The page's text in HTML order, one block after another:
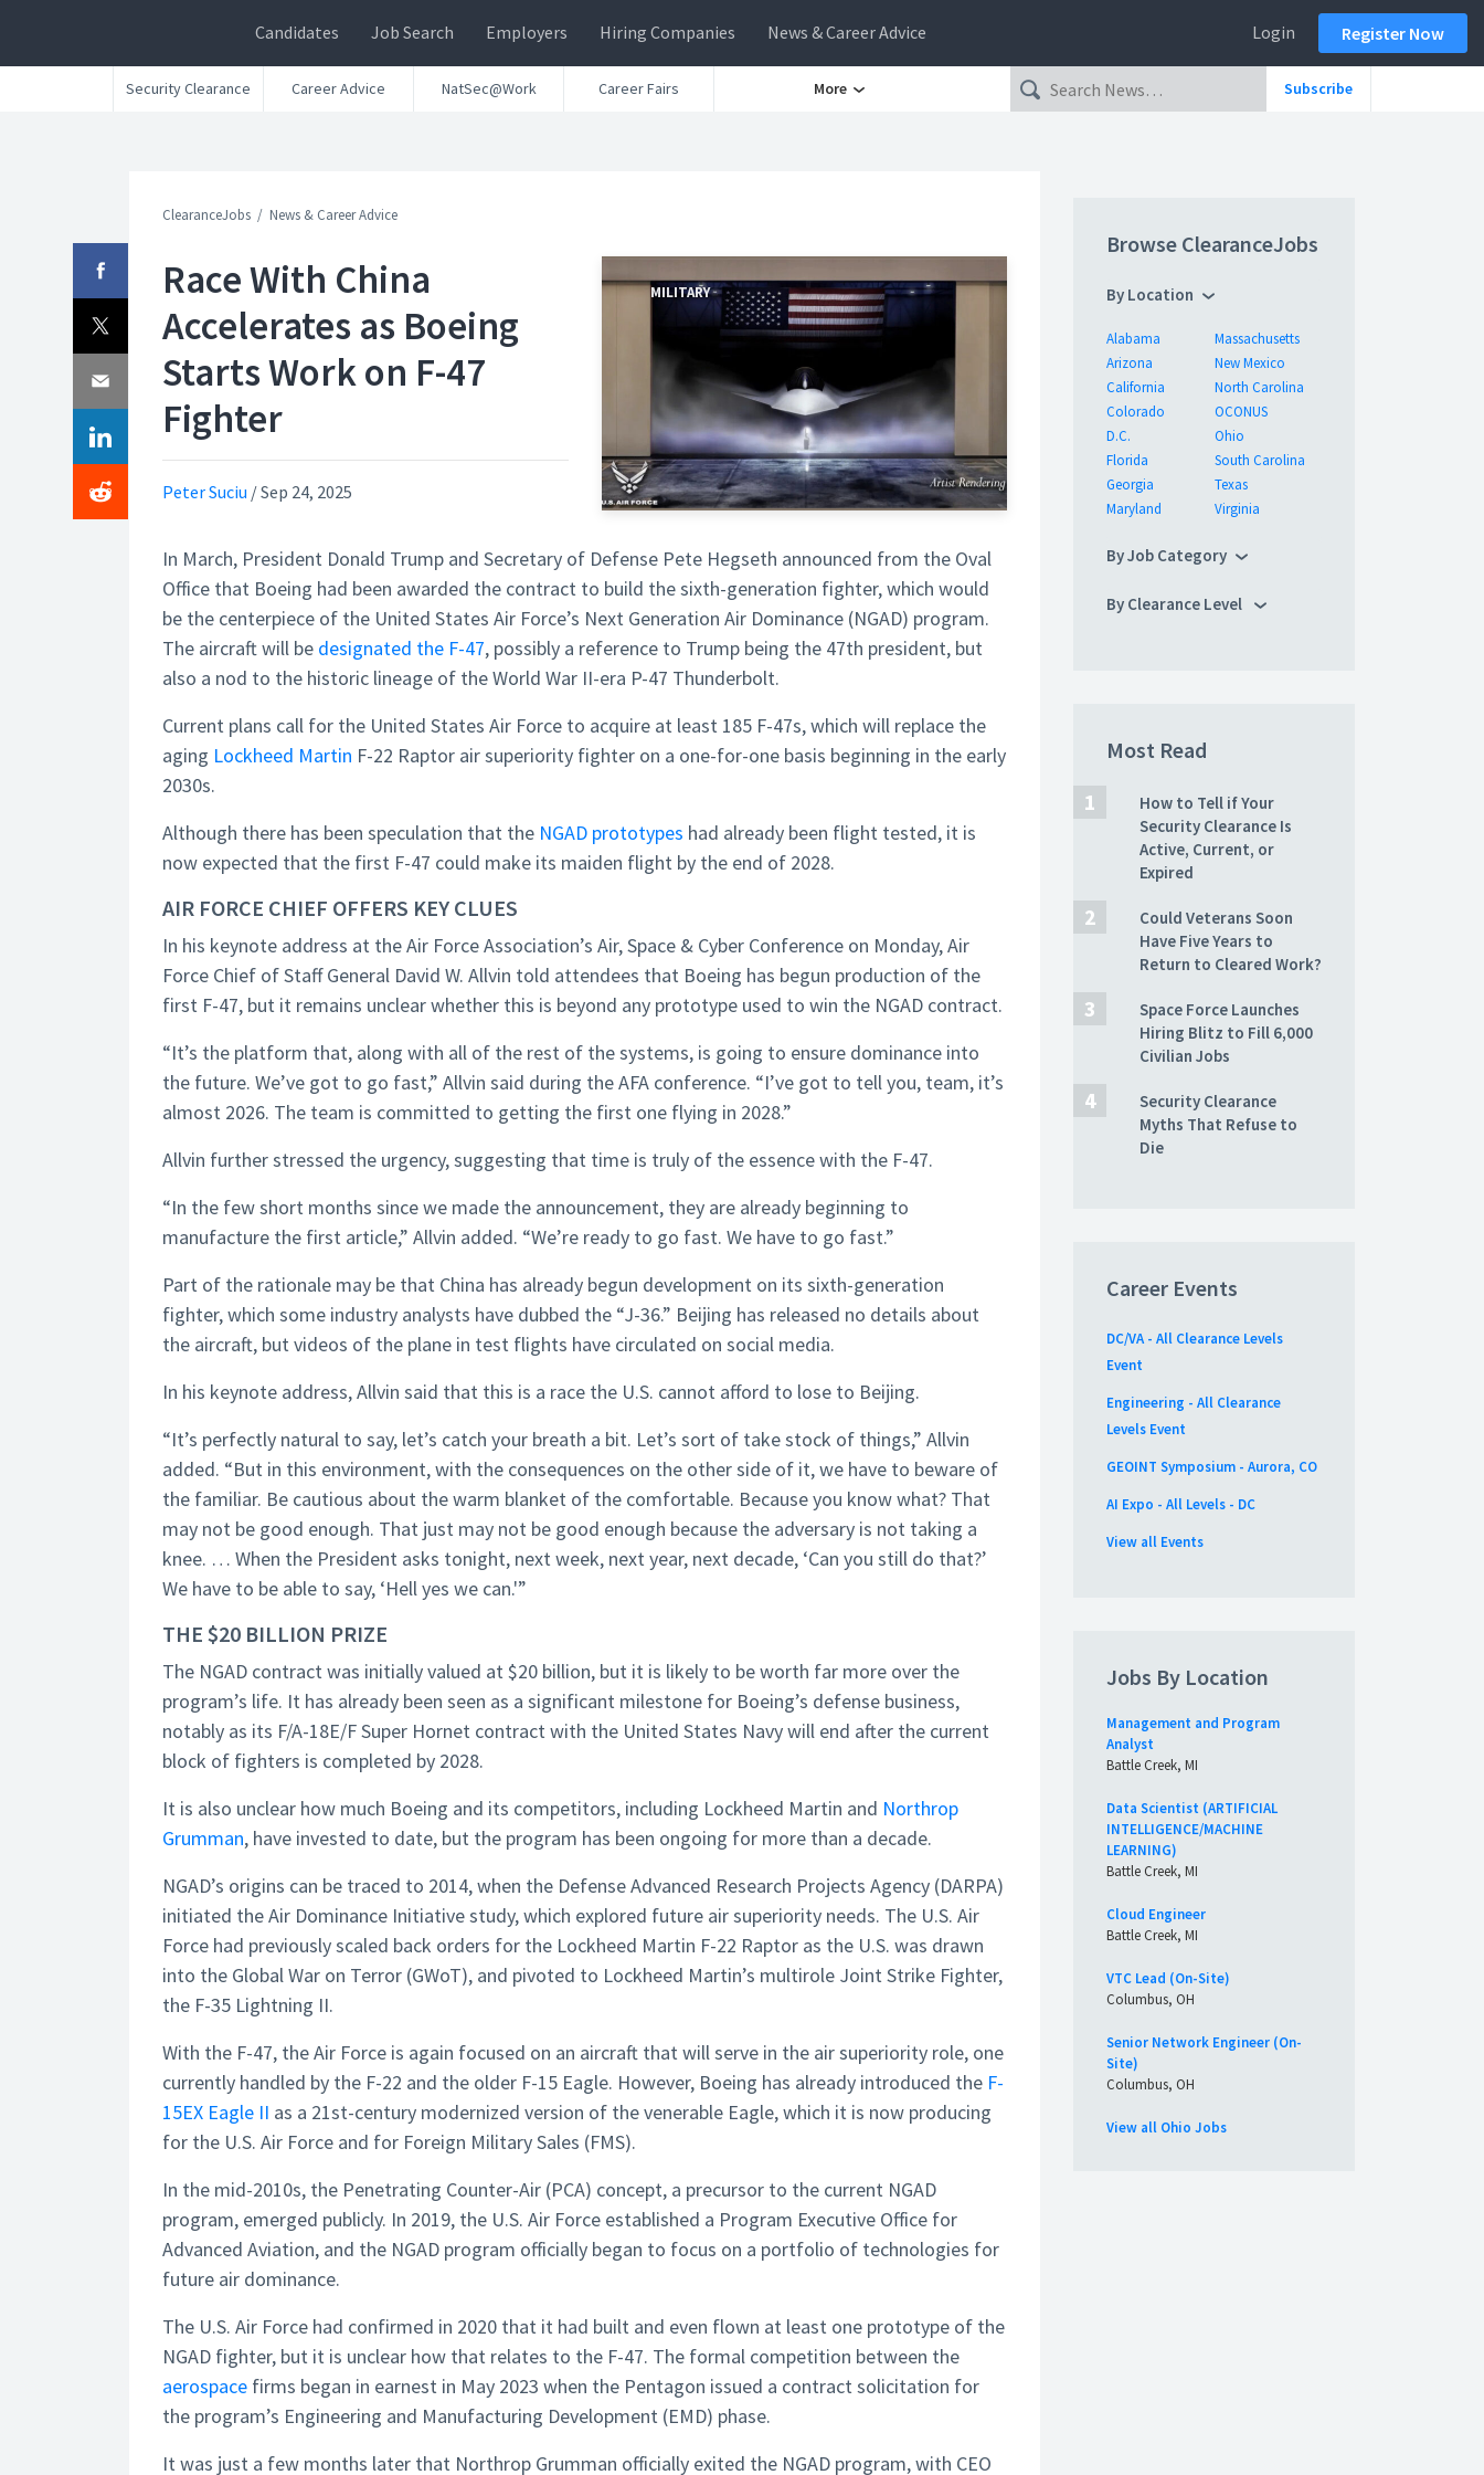
Candidates Job Search Employers Hiring Companies News & Career Advice Login Register Now
Security Clearance Career Advice NatSec@Work Career Fairs More Subscribe
ClearanceJobs News & Career Advice
Race With China
Accelerates as Boeing
Starts Work on F-47
Fighter
Peter Suciu /Sep 24, 2025
MILITARY
In March, President Donald Trump and Secretary of Defense Pete Hegseth announced from the Oval
Office that Boeing had been awarded the contract to build the sixth-generation fighter, which would
be the centerpiece of the United States Air Force’s Next Generation Air Dominance (NGAD) program.
The aircraft will be designated the F-47, possibly a reference to Trump being the 47th president, but
also a nod to the historic lineage of the World War II-era P-47 Thunderbolt.
Current plans call for the United States Air Force to acquire at least 185 F-47s, which will replace the
aging Lockheed Martin F-22 Raptor air superiority fighter on a one-for-one basis beginning in the early
2030s.
Although there has been speculation that the NGAD prototypes had already been flight tested, it is
now expected that the first F-47 could make its maiden flight by the end of 2028.
AIR FORCE CHIEF OFFERS KEY CLUES
In his keynote address at the Air Force Association’s Air, Space & Cyber Conference on Monday, Air
Force Chief of Staff General David W. Allvin told attendees that Boeing has begun production of the
first F-47, but it remains unclear whether this is beyond any prototype used to win the NGAD contract.
“It’s the platform that, along with all of the rest of the systems, is going to ensure dominance into
the future. We’ve got to go fast,” Allvin said during the AFA conference. “I’ve got to tell you, team, it’s
almost 2026. The team is committed to getting the first one flying in 2028.”
Allvin further stressed the urgency, suggesting that time is truly of the essence with the F-47.
“In the few short months since we made the announcement, they are already beginning to
manufacture the first article,” Allvin added. “We’re ready to go fast. We have to go fast.”
Part of the rationale may be that China has already begun development on its sixth-generation
fighter, which some industry analysts have dubbed the “J-36.” Beijing has released no details about
the aircraft, but videos of the plane in test flights have circulated on social media.
In his keynote address, Allvin said that this is a race the U.S. cannot afford to lose to Beijing.
“It’s perfectly natural to say, let’s catch your breath a bit. Let’s sort of take stock of things,” Allvin
added. “But in this environment, with the consequences on the other side of it, we have to beware of
the familiar. Be cautious about the warm blanket of the comfortable. Because you know what? That
may not be good enough. That just may not be good enough because the adversary is not taking a
knee. … When the President asks tonight, next week, next year, next decade, ‘Can you still do that?’
We have to be able to say, ‘Hell yes we can.'”
THE $20 BILLION PRIZE
The NGAD contract was initially valued at $20 billion, but it is likely to be worth far more over the
program’s life. It has already been seen as a significant milestone for Boeing’s defense business,
notably as its F/A-18E/F Super Hornet contract with the United States Navy will end after the current
block of fighters is completed by 2028.
It is also unclear how much Boeing and its competitors, including Lockheed Martin and Northrop
Grumman, have invested to date, but the program has been ongoing for more than a decade.
NGAD’s origins can be traced to 2014, when the Defense Advanced Research Projects Agency (DARPA)
initiated the Air Dominance Initiative study, which explored future air superiority needs. The U.S. Air
Force had previously scaled back orders for the Lockheed Martin F-22 Raptor as the U.S. was drawn
into the Global War on Terror (GWoT), and pivoted to Lockheed Martin’s multirole Joint Strike Fighter,
the F-35 Lightning II.
With the F-47, the Air Force is again focused on an aircraft that will serve in the air superiority role, one
currently handled by the F-22 and the older F-15 Eagle. However, Boeing has already introduced the F-
15EX Eagle II as a 21st-century modernized version of the venerable Eagle, which it is now producing
for the U.S. Air Force and for Foreign Military Sales (FMS).
In the mid-2010s, the Penetrating Counter-Air (PCA) concept, a precursor to the current NGAD
program, emerged publicly. In 2019, the U.S. Air Force established a Program Executive Office for
Advanced Aviation, and the NGAD program officially began to focus on a portfolio of technologies for
future air dominance.
The U.S. Air Force had confirmed in 2020 that it had built and even flown at least one prototype of the
NGAD fighter, but it is unclear how that relates to the F-47. The formal competition between the
aerospace firms began in earnest in May 2023 when the Pentagon issued a contract solicitation for
the program’s Engineering and Manufacturing Development (EMD) phase.
It was just a few months later that Northrop Grumman officially exited the NGAD program, with CEO
Browse ClearanceJobs
By Location
Alabama
Arizona
California
Colorado
D.C.
Florida
Georgia
Maryland
Massachusetts
New Mexico
North Carolina
OCONUS
Ohio
South Carolina
Texas
Virginia
By Job Category
By Clearance Level
Most Read
How to Tell if Your
Security Clearance Is
Active, Current, or
Expired
Could Veterans Soon
Have Five Years to
Return to Cleared Work?
Space Force Launches
Hiring Blitz to Fill 6,000
Civilian Jobs
Security Clearance
Myths That Refuse to
Die
Career Events
DC/VA - All Clearance Levels
Event
Engineering - All Clearance
Levels Event
GEOINT Symposium - Aurora, CO
AI Expo - All Levels - DC
View all Events
Jobs By Location
Management and Program
Analyst
Battle Creek, MI
Data Scientist (ARTIFICIAL
INTELLIGENCE/MACHINE
LEARNING)
Battle Creek, MI
Cloud Engineer
Battle Creek, MI
VTC Lead (On-Site)
Columbus, OH
Senior Network Engineer (On-
Site)
Columbus, OH
View all Ohio Jobs